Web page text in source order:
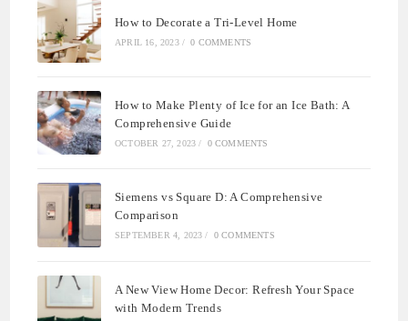
How to Decorate a Tri-Level Home
APRIL 16, 2023 / 0 COMMENTS
How to Make Plenty of Ice for an Ice Bath: A
Comprehensive Guide
OCTOBER 27, 2023 / 0 COMMENTS
Siemens vs Square D: A Comprehensive
Comparison
SEPTEMBER 4, 2023 / 0 COMMENTS
A New View Home Decor: Refresh Your Space
with Modern Trends